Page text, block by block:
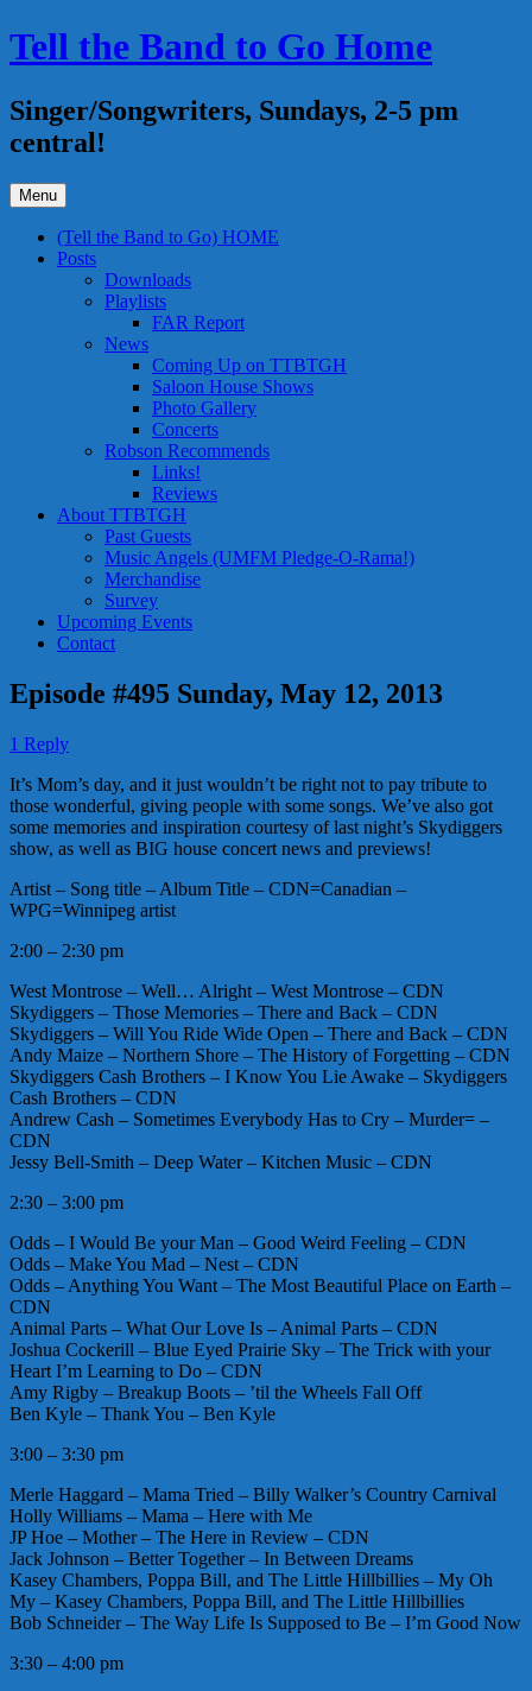
Skip
to
Tell the Band to Go Home
Singer/Songwriters, Sundays, 2-5 pm
central!
Menu
(Tell the Band to Go) HOME
Posts
Downloads
Playlists
FAR Report
News
Coming Up on TTBTGH
Saloon House Shows
Photo Gallery
Concerts
Robson Recommends
Links!
Reviews
About TTBTGH
Past Guests
Music Angels (UMFM Pledge-O-Rama!)
Merchandise
Survey
Upcoming Events
Contact
Episode #495 Sunday, May 12, 2013
1 Reply
It’s Mom’s day, and it just wouldn’t be right not to pay tribute to
those wonderful, giving people with some songs. We’ve also got
some memories and inspiration courtesy of last night’s Skydiggers
show, as well as BIG house concert news and previews!
Artist – Song title – Album Title – CDN=Canadian –
WPG=Winnipeg artist
2:00 – 2:30 pm
West Montrose – Well… Alright – West Montrose – CDN
Skydiggers – Those Memories – There and Back – CDN
Skydiggers – Will You Ride Wide Open – There and Back – CDN
Andy Maize – Northern Shore – The History of Forgetting – CDN
Skydiggers Cash Brothers – I Know You Lie Awake – Skydiggers
Cash Brothers – CDN
Andrew Cash – Sometimes Everybody Has to Cry – Murder= –
CDN
Jessy Bell-Smith – Deep Water – Kitchen Music – CDN
2:30 – 3:00 pm
Odds – I Would Be your Man – Good Weird Feeling – CDN
Odds – Make You Mad – Nest – CDN
Odds – Anything You Want – The Most Beautiful Place on Earth –
CDN
Animal Parts – What Our Love Is – Animal Parts – CDN
Joshua Cockerill – Blue Eyed Prairie Sky – The Trick with your
Heart I’m Learning to Do – CDN
Amy Rigby – Breakup Boots – ’til the Wheels Fall Off
Ben Kyle – Thank You – Ben Kyle
3:00 – 3:30 pm
Merle Haggard – Mama Tried – Billy Walker’s Country Carnival
Holly Williams – Mama – Here with Me
JP Hoe – Mother – The Here in Review – CDN
Jack Johnson – Better Together – In Between Dreams
Kasey Chambers, Poppa Bill, and The Little Hillbillies – My Oh
My – Kasey Chambers, Poppa Bill, and The Little Hillbillies
Bob Schneider – The Way Life Is Supposed to Be – I’m Good Now
3:30 – 4:00 pm